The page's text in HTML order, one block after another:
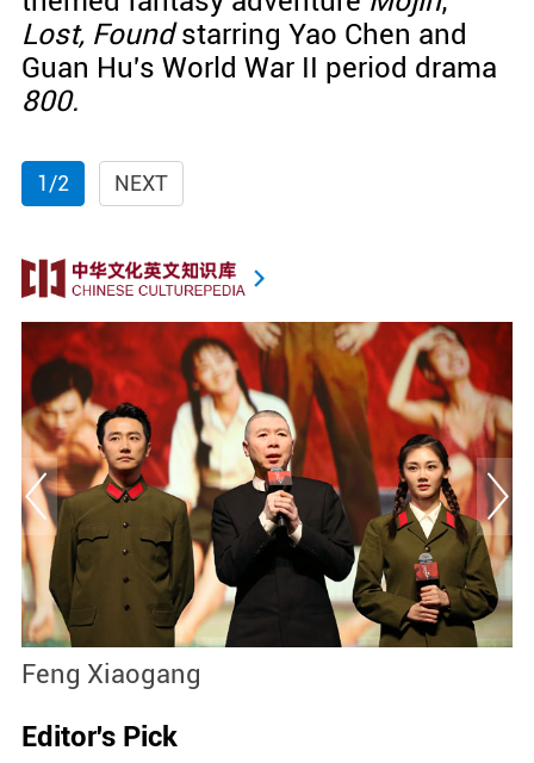
Lost, Foundstarring Yao Chen and
Guan Hu's World War II period drama
800.
1/2 NEXT
Feng Xiaogang
Editor's Pick